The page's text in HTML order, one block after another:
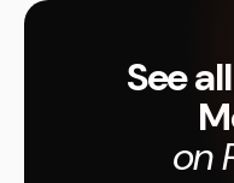
See
on